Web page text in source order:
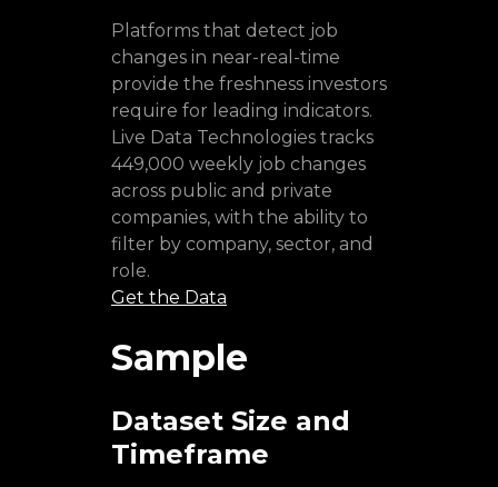
Platforms that detect job
changes in near-real-time
provide the freshness investors
require for leading indicators.
Live Data Technologies tracks
449,000 weekly job changes
across public and private
companies, with the ability to
filter by company, sector, and
role.
Get the Data
Sample
Dataset Size and
Timeframe